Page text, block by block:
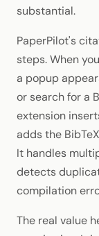
substantial.
PaperPilot's
steps. When
a popup
or search for a
extension
adds the
It handles
detects
compilation
The real value